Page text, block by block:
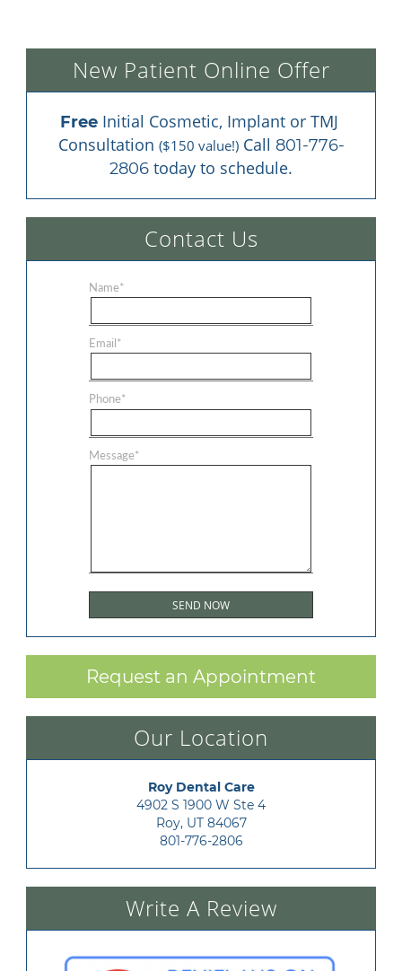
New Patient Online Offer
Free Initial Cosmetic, Implant or TMJ
Consultation ($150 value!) Call 801-776-
2806 today to schedule.
Contact Us
Name*
Email*
Phone*
Message*
Request an Appointment
Our Location
Roy Dental Care
4902 S 1900 W Ste 4
Roy, UT 84067
801-776-2806
Write A Review